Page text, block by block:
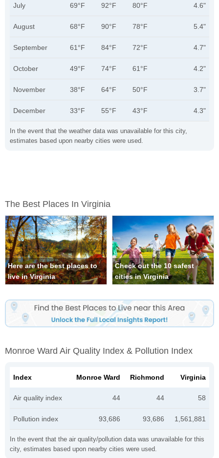
In the event that the weather data was unavailable for this city,
estimates based upon nearby cities were used.
July 69°F 92°F 80°F 4.6"
August 68°F 90°F 78°F 5.4"
September 61°F 84°F 72°F 4.7"
October 49°F 74°F 61°F 4.2"
November 38°F 64°F 50°F 3.7"
December 33°F 55°F 43°F 4.3"
The Best Places In Virginia
Here are the best places to
live in Virginia
Check out the 10 safest
cities in Virginia
Monroe Ward Air Quality Index & Pollution Index
In the event that the air quality/pollution data was unavailable for this
city, estimates based upon nearby cities were used.
Index Monroe Ward Richmond Virginia
Air quality index 44 44 58
Pollution index 93,686 93,686 1,561,881